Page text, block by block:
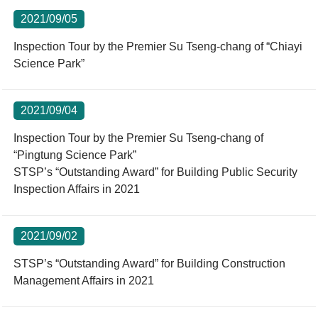
2021/09/05
Inspection Tour by the Premier Su Tseng-chang of “Chiayi
Science Park”
2021/09/04
Inspection Tour by the Premier Su Tseng-chang of
“Pingtung Science Park”
STSP’s “Outstanding Award” for Building Public Security
Inspection Affairs in 2021
2021/09/02
STSP’s “Outstanding Award” for Building Construction
Management Affairs in 2021